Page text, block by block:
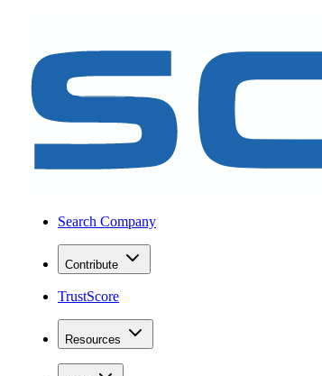
Search Company
Contribute
TrustScore
Resources